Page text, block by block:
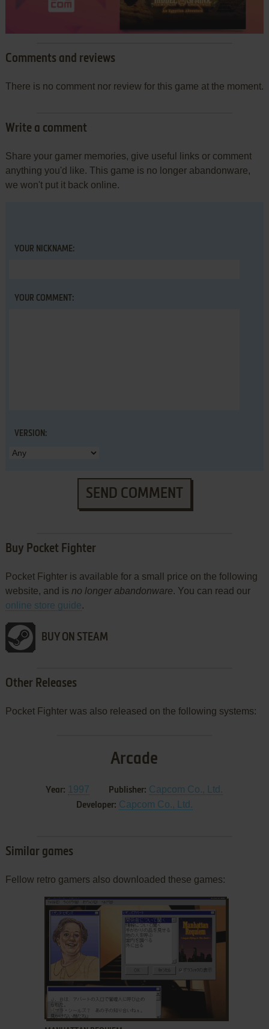
Comments and reviews
There is no comment nor review for this game at the moment.
Write a comment
Share your gamer memories, give useful links or comment
anything you'd like. This game is no longer abandonware,
we won't put it back online.
YOUR NICKNAME:
YOUR COMMENT:
VERSION:
SEND COMMENT
Buy Pocket Fighter
Pocket Fighter is available for a small price on the following
website, and is no longer abandonware. You can read our
online store guide.
BUY ON STEAM
Other Releases
Pocket Fighter was also released on the following systems:
Arcade
Year: 1997 Publisher: Capcom Co., Ltd.
Developer: Capcom Co., Ltd.
Similar games
Fellow retro gamers also downloaded these games: